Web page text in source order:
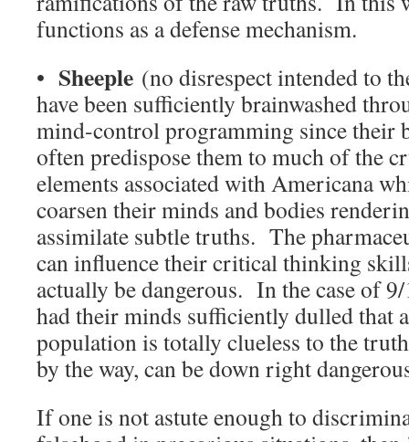
functions as a defense mechanism.
• Sheeple (no disrespect intended to
have been sufficiently brainwashed
mind-control programming since
often predispose them to much of the
elements associated with Americana
coarsen their minds and bodies
assimilate subtle truths. The
can influence their critical thinking
actually be dangerous. In the case of
had their minds sufficiently dulled that
population is totally clueless to the
by the way, can be down right
If one is not astute enough to